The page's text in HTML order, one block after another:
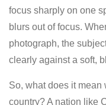
focus sharply on one
blurs out of focus.
photograph, the
clearly against a soft,
So, what does it mean
country? A nation like